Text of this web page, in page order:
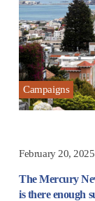
Campaigns
February 20, 2025
The Mercury
is there enough